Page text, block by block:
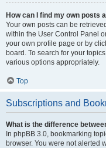
How can I find my own posts
Your own posts can be
within the User Control Panel
your own profile page or by
board. To search for your
various options appropriately.
Top
Subscriptions and
What is the difference
In phpBB 3.0, bookmarking
browser. You were not alerted